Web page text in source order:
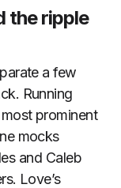
the ripple
a few
Running
prominent
mocks
and Caleb
Love’s